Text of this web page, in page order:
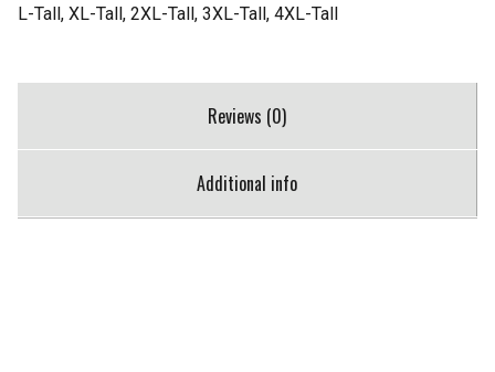
L-Tall, XL-Tall, 2XL-Tall, 3XL-Tall, 4XL-Tall
Reviews (0)
Additional info